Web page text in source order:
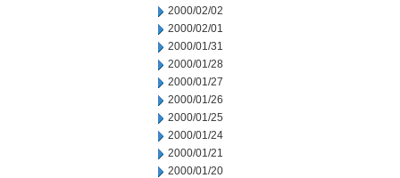
2000/02/02
2000/02/01
2000/01/31
2000/01/28
2000/01/27
2000/01/26
2000/01/25
2000/01/24
2000/01/21
2000/01/20